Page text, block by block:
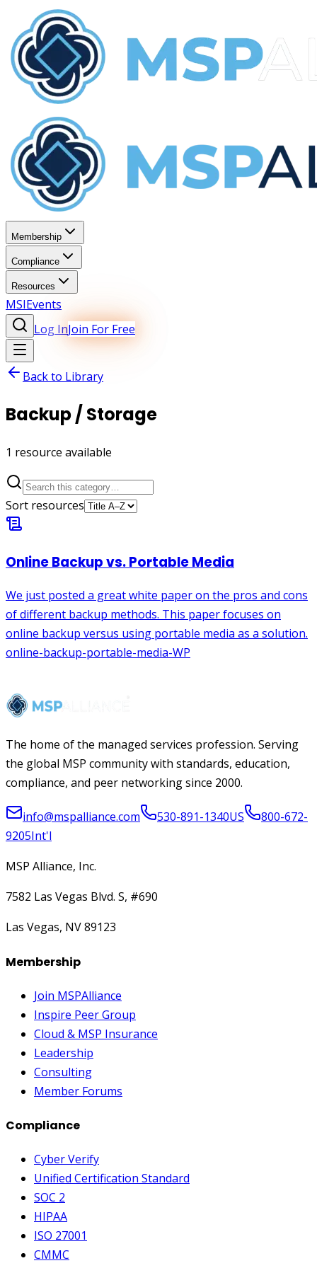
Membership
Compliance
Resources
MSIEvents
Log InJoin For Free
Back to Library
Backup / Storage
1 resource available
Sort resources
The home of the managed services profession. Serving
the global MSP community with standards, education,
compliance, and peer networking since 2000.
info@mspalliance.com 530-891-1340US
800-672-
9205Int'l
MSP Alliance, Inc.
7582 Las Vegas Blvd. S, #690
Las Vegas, NV 89123
Membership
Join MSPAlliance
Inspire Peer Group
Cloud & MSP Insurance
Leadership
Consulting
Member Forums
Compliance
Cyber Verify
Unified Certification Standard
SOC 2
HIPAA
ISO 27001
CMMC